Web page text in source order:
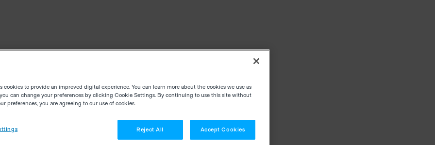
cookies to provide an improved digital experience. You can learn more about the cookies we use as
can change your preferences by clicking Cookie Settings. By continuing to use this site without
preferences, you are agreeing to our use of cookies.
Reject All Accept Cookies